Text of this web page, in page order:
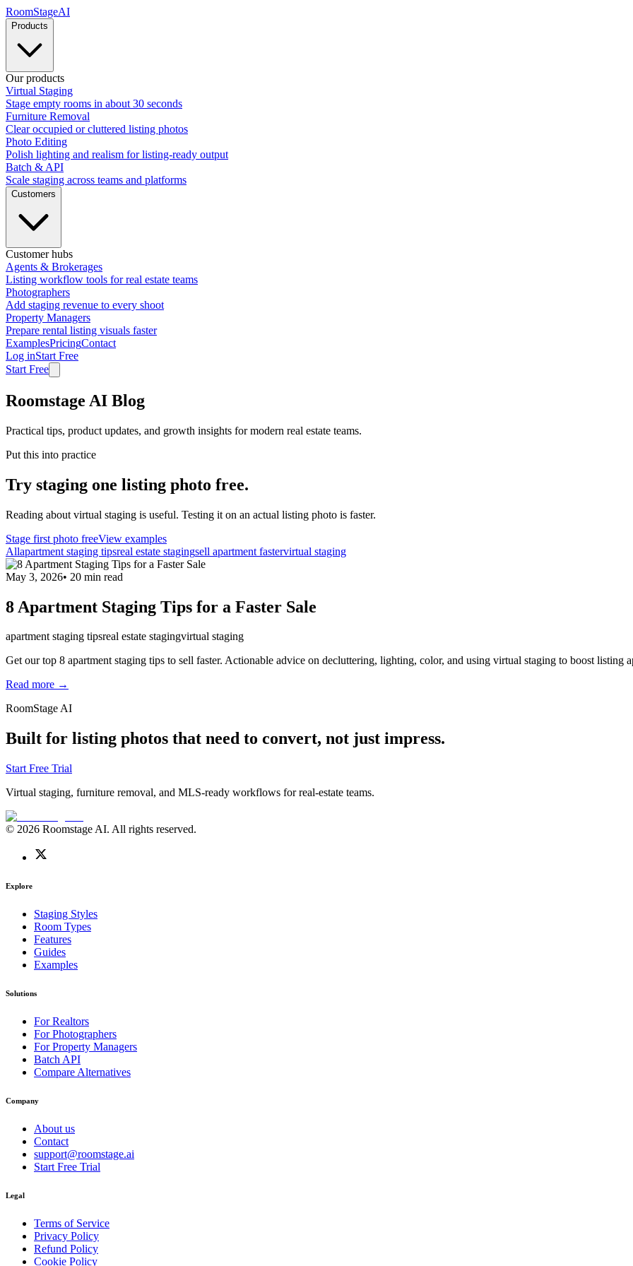
RoomStageAI
Products
Our products
Virtual Staging
Stage empty rooms in about 30 seconds
Furniture Removal
Clear occupied or cluttered listing photos
Photo Editing
Polish lighting and realism for listing-ready output
Batch & API
Scale staging across teams and platforms
Customers
Customer hubs
Agents & Brokerages
Listing workflow tools for real estate teams
Photographers
Add staging revenue to every shoot
Property Managers
Prepare rental listing visuals faster
ExamplesPricingContact
Log inStart Free
Start Free
Roomstage AI Blog
Practical tips, product updates, and growth insights for modern real estate teams.
Put this into practice
Try staging one listing photo free.
Reading about virtual staging is useful. Testing it on an actual listing photo is faster.
Stage first photo freeView examples
Allapartment staging tipsreal estate stagingsell apartment fastervirtual staging
May 3, 2026• 20 min read
8 Apartment Staging Tips for a Faster Sale
apartment staging tipsreal estate stagingvirtual staging
Get our top 8 apartment staging tips to sell faster. Actionable advice on decluttering, lighting, color, and using virtual staging to boost listing
Read more →
RoomStage AI
Built for listing photos that need to convert, not just impress.
Start Free Trial
Virtual staging, furniture removal, and MLS-ready workflows for real-estate teams.
© 2026 Roomstage AI. All rights reserved.
Explore
Staging Styles
Room Types
Features
Guides
Examples
Solutions
For Realtors
For Photographers
For Property Managers
Batch API
Compare Alternatives
Company
About us
Contact
support@roomstage.ai
Start Free Trial
Legal
Terms of Service
Privacy Policy
Refund Policy
Cookie Policy